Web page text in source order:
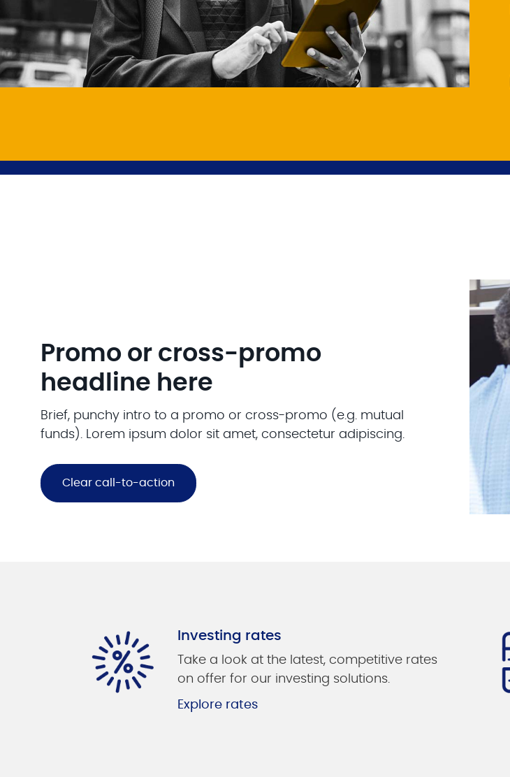
Promo or cross-promo
headline here
Brief, punchy intro to a promo or cross-promo (e.g. mutual
funds). Lorem ipsum dolor sit amet, consectetur adipiscing.
Clear call-to-action
Investing rates
Take a look at the latest, competitive rates
on offer for our investing solutions.
Explore rates